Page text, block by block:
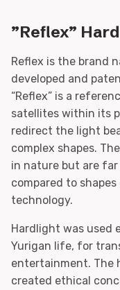
”Reflex”
Reflex is the brand
developed and
“Reflex” is a
satellites within its
redirect the light
complex shapes.
in nature but are
compared to
technology.
Hardlight was used
Yurigan life, for
entertainment. The
created ethical